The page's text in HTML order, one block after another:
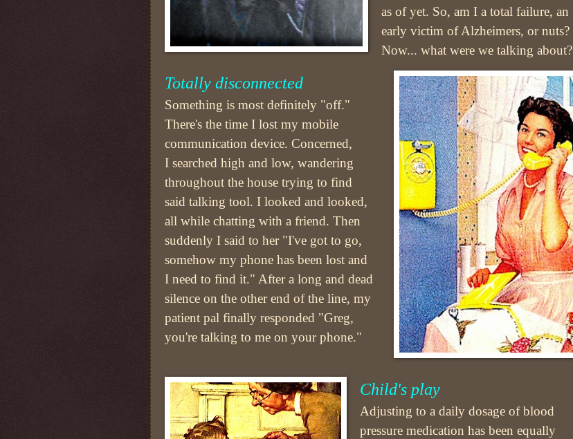
as of yet. So, am I a total failure, an
early victim of Alzheimers, or nuts?
Now... what were we talking about?
Totally disconnected
Something is most definitely "off."
There's the time I lost my mobile
communication device. Concerned,
I searched high and low, wandering
throughout the house trying to find
said talking tool. I looked and looked,
all while chatting with a friend. Then
suddenly I said to her "I've got to go,
somehow my phone has been lost and
I need to find it." After a long and dead
silence on the other end of the line, my
patient pal finally responded "Greg,
you're talking to me on your phone."
Child's play
Adjusting to a daily dosage of blood
pressure medication has been equally